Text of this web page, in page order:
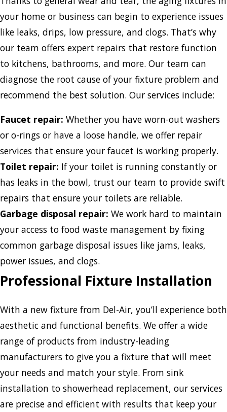
your home or business can begin to experience issues
like leaks, drips, low pressure, and clogs. That’s why
our team offers expert repairs that restore function
to kitchens, bathrooms, and more. Our team can
diagnose the root cause of your fixture problem and
recommend the best solution. Our services include:
Faucet repair: Whether you have worn-out washers
or o-rings or have a loose handle, we offer repair
services that ensure your faucet is working properly.
Toilet repair: If your toilet is running constantly or
has leaks in the bowl, trust our team to provide swift
repairs that ensure your toilets are reliable.
Garbage disposal repair: We work hard to maintain
your access to food waste management by fixing
common garbage disposal issues like jams, leaks,
power issues, and clogs.
Professional Fixture Installation
With a new fixture from Del-Air, you’ll experience both
aesthetic and functional benefits. We offer a wide
range of products from industry-leading
manufacturers to give you a fixture that will meet
your needs and match your style. From sink
installation to showerhead replacement, our services
are precise and efficient with results that keep your